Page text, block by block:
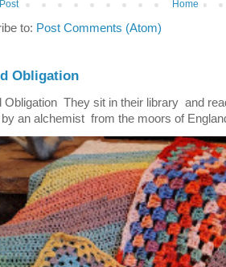
Home
to: Post Comments (Atom)
Obligation
Obligation They sit in their library and
an alchemist from the moors of